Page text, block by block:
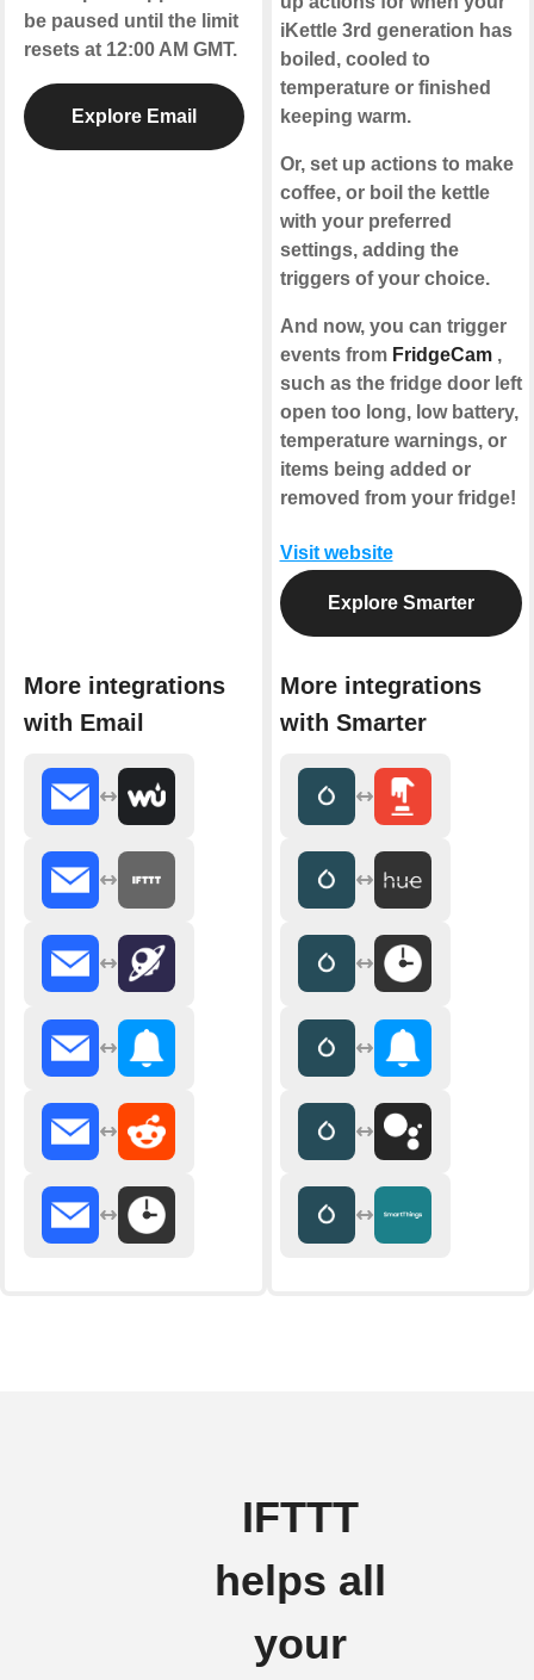
be paused until the limit
resets at 12:00 AM GMT.
Explore Email
More integrations
with Email
iKettle 3rd generation has
boiled, cooled to
temperature or finished
keeping warm.
Or, set up actions to make
coffee, or boil the kettle
with your preferred
settings, adding the
triggers of your choice.
And now, you can trigger
events from FridgeCam,
such as the fridge door left
open too long, low battery,
temperature warnings, or
items being added or
removed from your fridge!
Visit website
Explore Smarter
More integrations
with Smarter
IFTTT
helps all
your